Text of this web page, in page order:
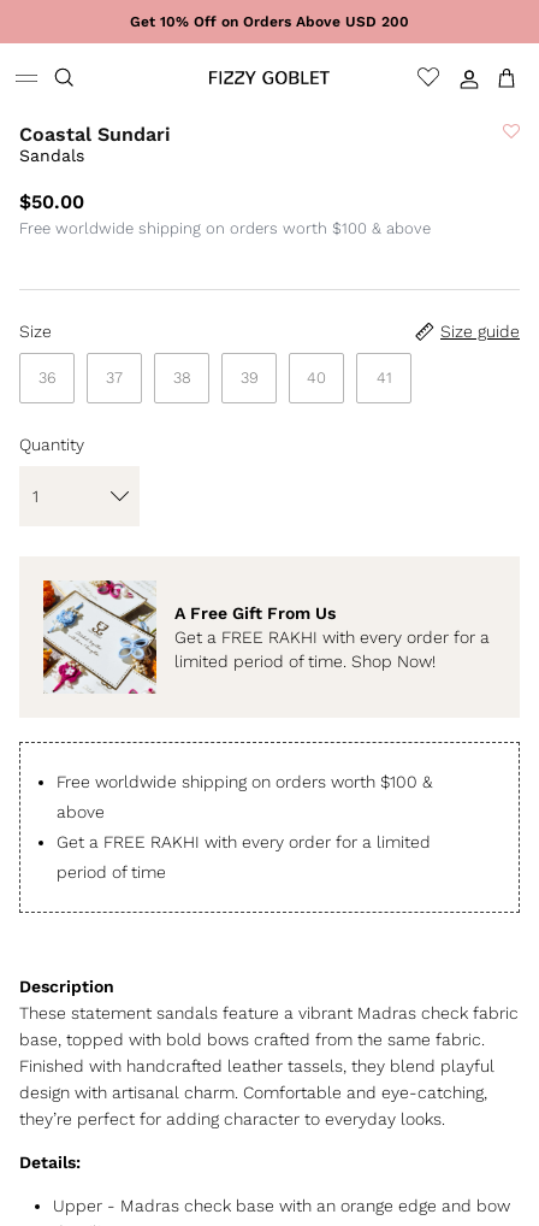
Get 10% Off on Orders Above USD 200
Sign In
Cart
Coastal Sundari
Sandals
$50.00
Free worldwide shipping on orders worth $100 & above
Size Size guide
36 37 38 39 40 41
Quantity
A Free Gift From Us
Get a FREE RAKHI with every order for a
limited period of time. Shop Now!
Free worldwide shipping on orders worth $100 &
above
Get a FREE RAKHI with every order for a limited
period of time
These statement sandals feature a vibrant Madras check fabric
base, topped with bold bows crafted from the same fabric.
Finished with handcrafted leather tassels, they blend playful
design with artisanal charm. Comfortable and eye-catching,
they’re perfect for adding character to everyday looks.
Details:
Upper - Madras check base with an orange edge and bow